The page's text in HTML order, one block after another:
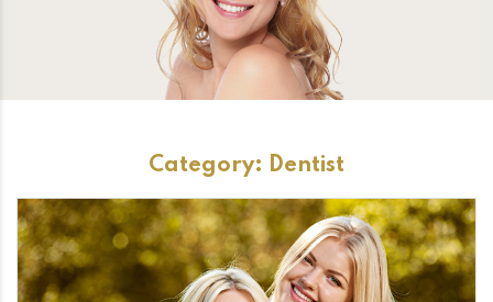
Category: Dentist